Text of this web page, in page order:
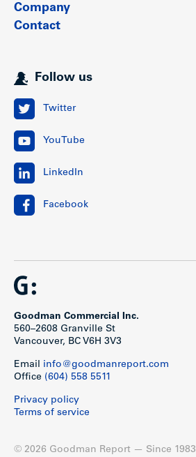
Company
Contact
Follow us
Twitter
YouTube
LinkedIn
Facebook
Goodman Commercial Inc.
560–2608 Granville St
Vancouver, BC V6H 3V3
Email info@goodmanreport.com
Office (604) 558 5511
Privacy policy
Terms of service
© 2026 Goodman Report — Since 1983